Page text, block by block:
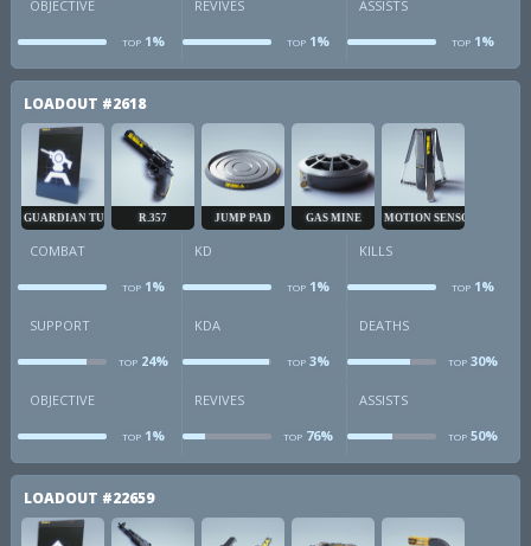
OBJECTIVE
TOP 1%
REVIVES
TOP1%
ASSISTS
TOP1%
LOADOUT #2618
GUARDIAN TURRET R.357 JUMP PAD GAS MINE MOTION SENSOR
COMBAT
TOP 1%
KD
TOP1%
KILLS
TOP1%
SUPPORT
TOP 24%
KDA
TOP3%
DEATHS
TOP30%
OBJECTIVE
TOP 1%
REVIVES
TOP76%
ASSISTS
TOP50%
LOADOUT #22659